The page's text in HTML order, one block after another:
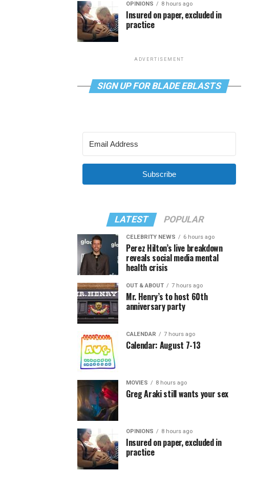
OPINIONS 8 hours ago
Insured on paper, excluded in
practice
ADVERTISEMENT
SIGN UP FOR BLADE EBLASTS
Subscribe
LATEST POPULAR
CELEBRITY NEWS 6 hours ago
Perez Hilton’s live breakdown
reveals social media mental
health crisis
OUT & ABOUT 7 hours ago
Mr. Henry’s to host 60th
anniversary party
CALENDAR 7 hours ago
Calendar: August 7-13
MOVIES 8 hours ago
Greg Araki still wants your sex
OPINIONS 8 hours ago
Insured on paper, excluded in
practice